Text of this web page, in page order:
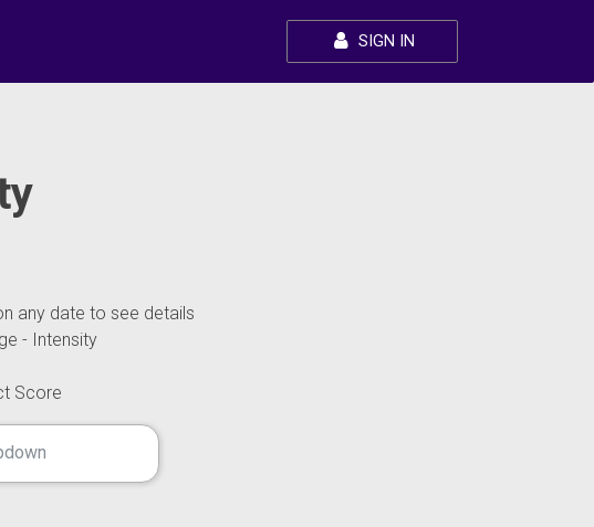
SIGN IN
any date to see details
- Intensity
Score